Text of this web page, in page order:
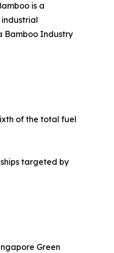
is a
Bamboo Industry
of the total fuel
targeted by
Green